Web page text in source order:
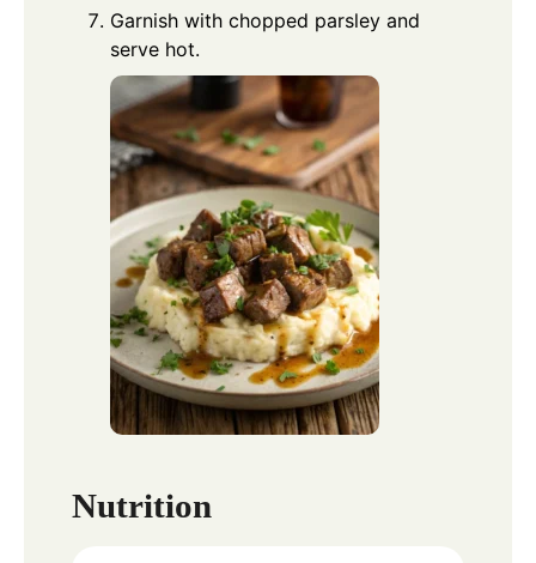
Garnish with chopped parsley and
serve hot.
Nutrition